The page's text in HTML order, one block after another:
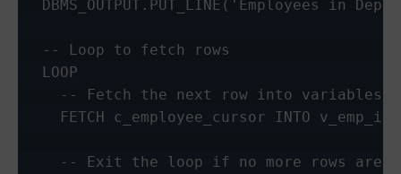
DBMS_OUTPUT.PUT_LINE('Employees in
  -- Loop to fetch rows
  LOOP
    -- Fetch the next row into variables
FETCH c_employee_cursor INTO
-- Exit the loop if no more rows are